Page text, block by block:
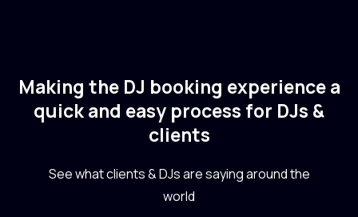
Making the DJ booking experience a
quick and easy process for DJs &
clients
See what clients & DJs are saying around the
world